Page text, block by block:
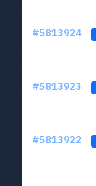
#5813924
#5813923
#5813922